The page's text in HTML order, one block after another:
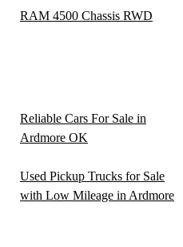
RAM 4500 Chassis RWD
Reliable Cars For Sale in
Ardmore OK
Used Pickup Trucks for Sale
with Low Mileage in Ardmore